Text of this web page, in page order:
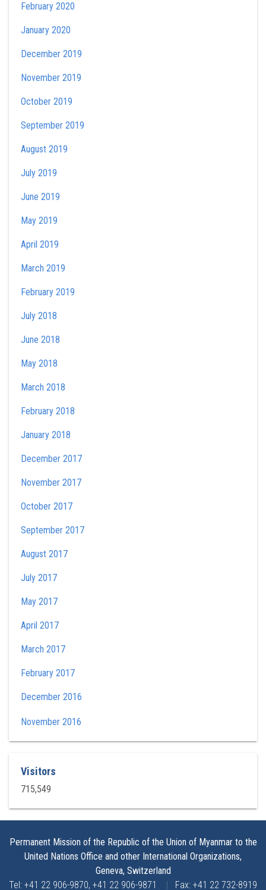
February 2020
January 2020
December 2019
November 2019
October 2019
September 2019
August 2019
July 2019
June 2019
May 2019
April 2019
March 2019
February 2019
July 2018
June 2018
May 2018
March 2018
February 2018
January 2018
December 2017
November 2017
October 2017
September 2017
August 2017
July 2017
May 2017
April 2017
March 2017
February 2017
December 2016
November 2016
Visitors
715,549
Permanent Mission of the Republic of the Union of Myanmar to the
United Nations Office and other International Organizations,
Geneva, Switzerland
Tel: +41 22 906-9870, +41 22 906-9871 | Fax: +41 22 732-8919